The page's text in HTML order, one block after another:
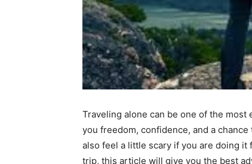
Traveling alone can be one of the
you freedom, confidence, and a
also feel a little scary if you are doing
trip, this article will give you the best